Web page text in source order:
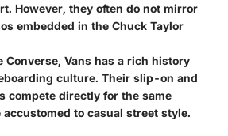
However, they often do not mirror
embedded in the Chuck Taylor
Converse, Vans has a rich history
culture. Their slip-on and
compete directly for the same
accustomed to casual street style.